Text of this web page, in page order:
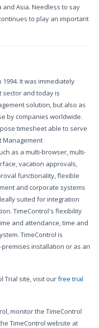
and Asia. Needless to say
to play an important
It was immediately
sector and today is
solution, but also as
by companies worldwide.
timesheet able to serve
Management
as a multi-browser, multi-
vacation approvals,
functionality, flexible
and corporate systems
suited for integration
TimeControl's flexibility
and attendance, time and
TimeControl is
installation or as an
Trial site, visit ourfree trial
monitor the TimeControl
TimeControl website at